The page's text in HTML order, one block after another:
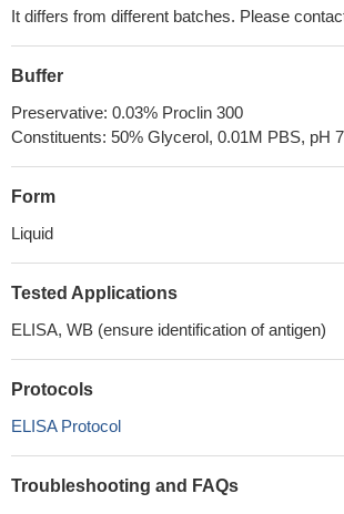
It differs from different batches. Please
Buffer
Preservative: 0.03% Proclin 300
Constituents: 50% Glycerol, 0.01M PBS, pH
Form
Liquid
Tested Applications
ELISA, WB (ensure identification of antigen)
Protocols
ELISA Protocol
Troubleshooting and FAQs